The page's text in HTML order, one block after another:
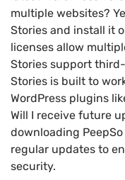
multiple websites?
Stories and install it
licenses allow
Stories support
Stories is built to
WordPress plugins
Will I receive future
downloading
regular updates to
security.